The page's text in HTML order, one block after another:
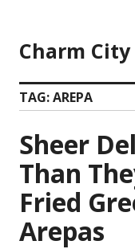
content
Charm
TAG:AREPA
Sheer
Than
Fried
Arepas